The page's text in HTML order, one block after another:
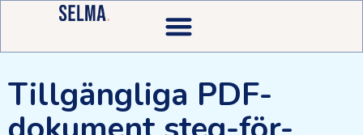
Tillgängliga PDF-